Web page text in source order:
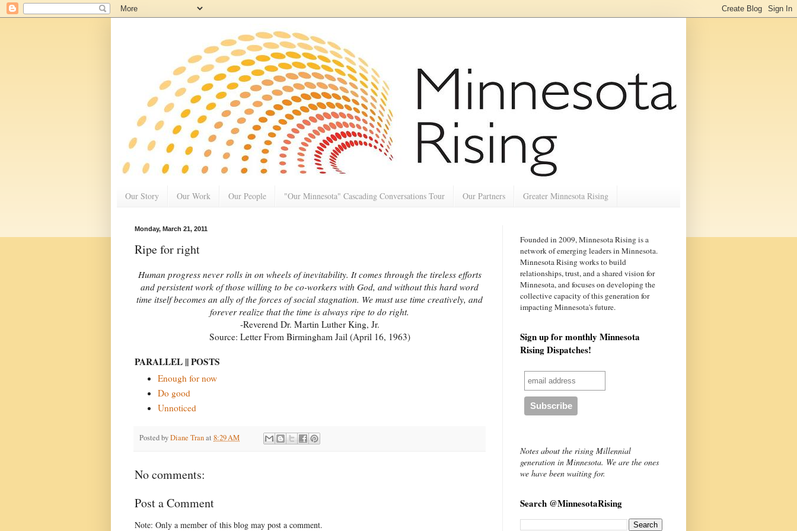
Our Story Our Work Our People "Our Minnesota" Cascading Conversations Tour Our Partners Greater Minnesota Rising
Monday, March 21, 2011
Ripe for right
Human progress never rolls in on wheels of inevitability. It comes through the tireless efforts
and persistent work of those willing to be co-workers with God, and without this hard word
time itself becomes an ally of the forces of social stagnation. We must use time creatively, and
forever realize that the time is always ripe to do right.
-Reverend Dr. Martin Luther King, Jr.
Source: Letter From Birmingham Jail (April 16, 1963)
PARALLEL || POSTS
Enough for now
Do good
Unnoticed
Posted byDiane Tranat 8:29 AM
No comments:
Post a Comment
Note: Only a member of this blog may post a comment.
Founded in 2009, Minnesota Rising is a
network of emerging leaders inMinnesota.
Minnesota Rising works to build
relationships, trust, and a shared vision for
Minnesota, and focuses on developing the
collective capacity of this generation for
impacting Minnesota's future.
Sign up for monthly Minnesota
Rising Dispatches!
Notes about the rising Millennial
generation in Minnesota. We are the ones
we have been waiting for.
Search @MinnesotaRising